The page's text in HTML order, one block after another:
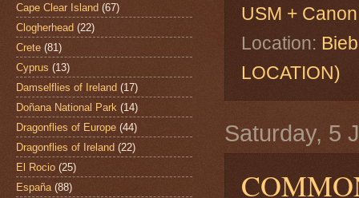
USM +
Location:
LOCATION)
Saturday, 5
Cape Clear Island (67)
Clogherhead (22)
Crete (81)
Cyprus (13)
Damselflies of Ireland (17)
Doñana National Park (14)
Dragonflies of Europe (44)
Dragonflies of Ireland (22)
El Rocio (25)
España (88)